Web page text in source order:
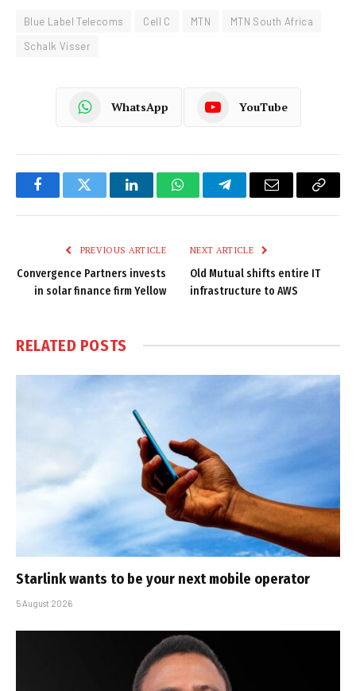
Blue Label Telecoms Cell C MTN
MTN South Africa
Schalk Visser
WhatsApp YouTube
FacebookTwitter LinkedInWhatsAppTelegramEmail
Copy
PREVIOUS ARTICLE
Convergence Partners invests
in solar finance firm Yellow
NEXT ARTICLE
Old Mutual shifts entire IT
infrastructure to AWS
RELATED POSTS
Starlink wants to be your next mobile operator
5 August 2026